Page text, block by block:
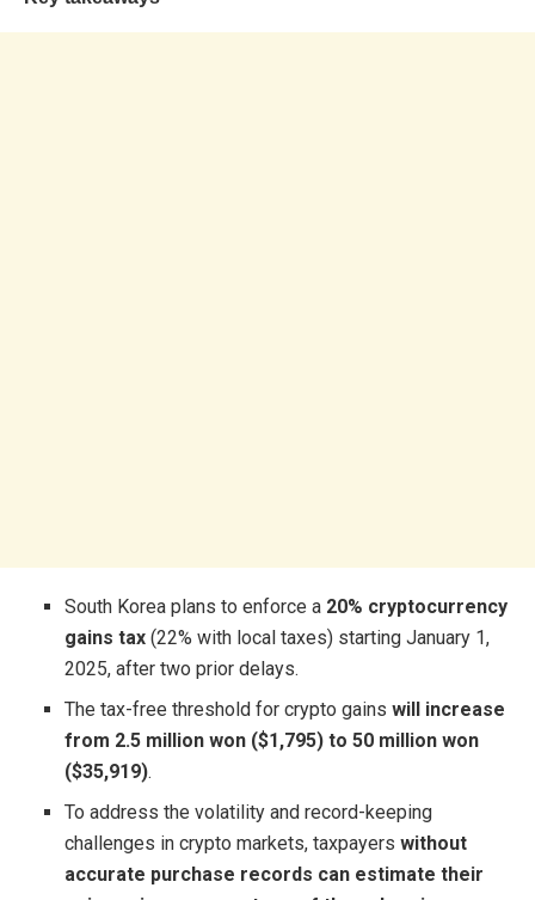
South Korea plans to enforce a 20% cryptocurrency
gains tax (22% with local taxes) starting January 1,
2025, after two prior delays.
The tax-free threshold for crypto gainswill increase
from 2.5 million won ($1,795) to 50 million won
($35,919).
To address the volatility and record-keeping
challenges in crypto markets, taxpayerswithout
accurate purchase records can estimate their